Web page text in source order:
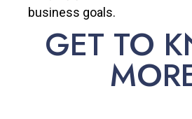
business goals.
GET TO